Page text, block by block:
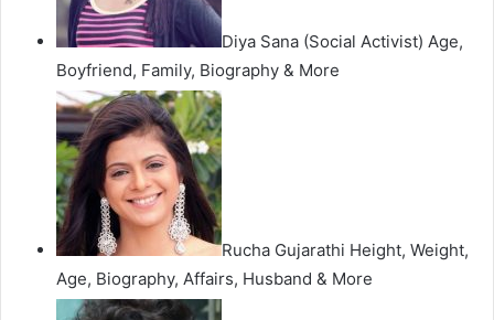
Diya Sana (Social Activist) Age,
Boyfriend, Family, Biography & More
Rucha Gujarathi Height, Weight,
Age, Biography, Affairs, Husband & More